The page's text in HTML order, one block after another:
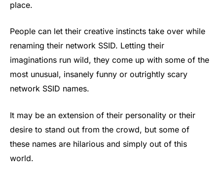
place.
People can let their creative instincts take over while
renaming their network SSID. Letting their
imaginations run wild, they come up with some of the
most unusual, insanely funny or outrightly scary
network SSID names.
It may be an extension of their personality or their
desire to stand out from the crowd, but some of
these names are hilarious and simply out of this
world.